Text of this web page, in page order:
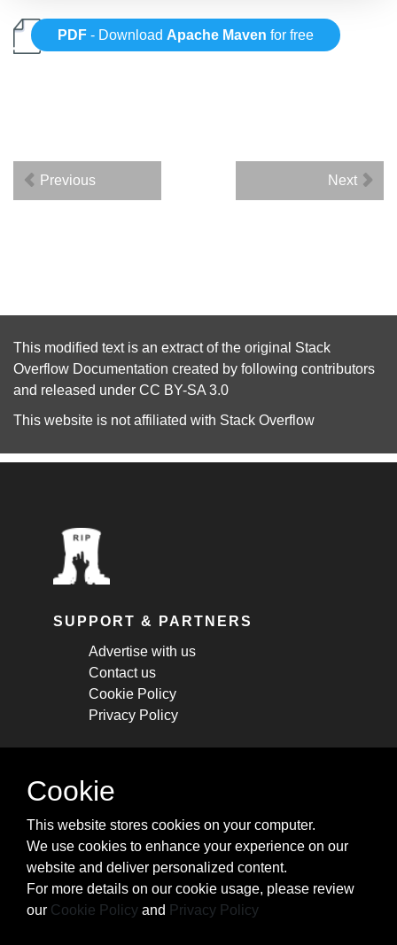
PDF - Download Apache Maven for free
Previous Next
This modified text is an extract of the original Stack
Overflow Documentation created by following contributors
and released under CC BY-SA 3.0
This website is not affiliated with Stack Overflow
SUPPORT & PARTNERS
Advertise with us
Contact us
Cookie Policy
Privacy Policy
STAY CONNECTED
cheatsheets, and tricks.
Subscribe
Cookie
This website stores cookies on your computer.
We use cookies to enhance your experience on our
website and deliver personalized content.
For more details on our cookie usage, please review
our Cookie Policy and Privacy Policy